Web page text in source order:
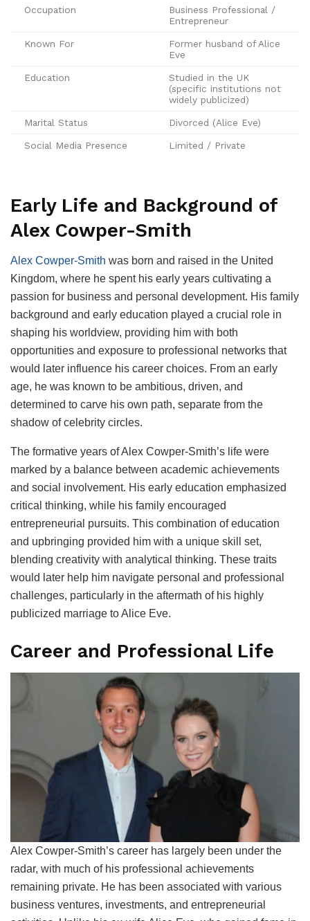
Occupation
Business Professional /
Entrepreneur
Known For
Former husband of Alice
Eve
Education
Studied in the UK
(specific institutions not
widely publicized)
Marital Status Divorced (Alice Eve)
Social Media Presence Limited / Private
Early Life and Background of
Alex Cowper-Smith
Alex Cowper-Smith was born and raised in the United
Kingdom, where he spent his early years cultivating a
passion for business and personal development. His family
background and early education played a crucial role in
shaping his worldview, providing him with both
opportunities and exposure to professional networks that
would later influence his career choices. From an early
age, he was known to be ambitious, driven, and
determined to carve his own path, separate from the
shadow of celebrity circles.
The formative years of Alex Cowper-Smith’s life were
marked by a balance between academic achievements
and social involvement. His early education emphasized
critical thinking, while his family encouraged
entrepreneurial pursuits. This combination of education
and upbringing provided him with a unique skill set,
blending creativity with analytical thinking. These traits
would later help him navigate personal and professional
challenges, particularly in the aftermath of his highly
publicized marriage to Alice Eve.
Career and Professional Life
Alex Cowper-Smith’s career has largely been under the
radar, with much of his professional achievements
remaining private. He has been associated with various
business ventures, investments, and entrepreneurial